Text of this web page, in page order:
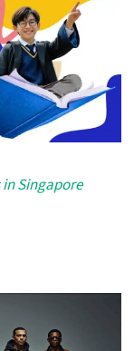
Singapore